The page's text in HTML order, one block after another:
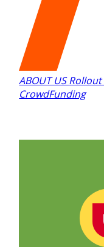
ABOUT USRollout
CrowdFunding